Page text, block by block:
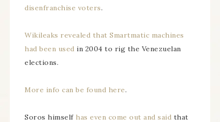
disenfranchise voters.
Wikileaks revealed that Smartmatic machines
had been used in 2004 to rig the Venezuelan
elections.
More info can be found here.
Soros himself has even come out and said that